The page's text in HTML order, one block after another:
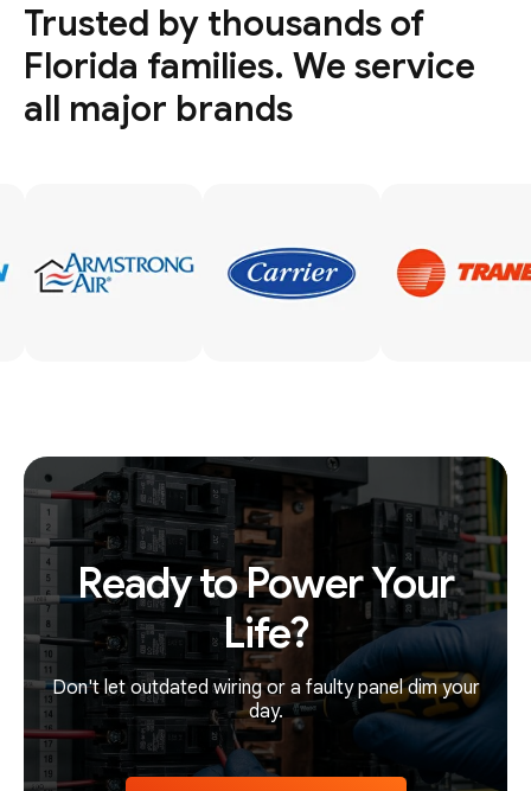
Trusted by thousands of
Florida families. We service
all major brands
Ready to Power Your
Life?
Don't let outdated wiring or a faulty panel dim your
day.